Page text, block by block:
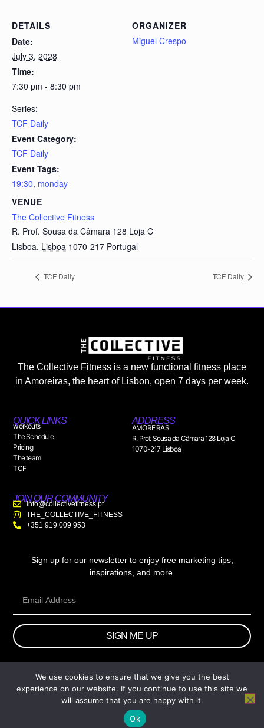
DETAILS
Date:
July 3, 2028
Time:
7:30 pm - 8:30 pm
Series:
TCF Daily
Event Category:
TCF Daily
Event Tags:
19:30, monday
VENUE
The Collective Fitness
R. Prof. Sousa da Câmara 128 Loja C
Lisboa, Lisboa 1070-217 Portugal
ORGANIZER
Miguel Crespo
TCF Daily TCF Daily
The Collective Fitness is a new functional fitness place
in Amoreiras, the heart of Lisbon, open 7 days per week.
QUICK LINKS
workouts
The Schedule
Pricing
The team
TCF
ADDRESS
AMOREIRAS
R. Prof. Sousa da Câmara 128 Loja C
1070-217 Lisboa
JOIN OUR COMMUNITY
info@collectivefitness.pt
THE_COLLECTIVE_FITNESS
+351 919 009 953
Sign up for our newsletter to enjoy free marketing tips,
inspirations, and more.
SIGN ME UP
© 2026 wtb.agency. All Rights Reserved.
We use cookies to ensure that we give you the best
experience on our website. If you continue to use this site we
will assume that you are happy with it.
Ok